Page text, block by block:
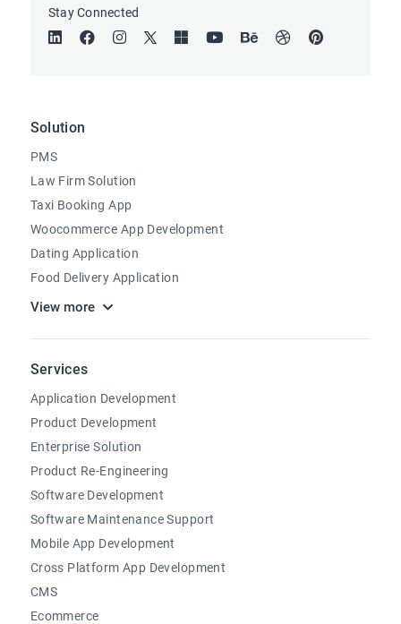
Solution
PMS
Law Firm Solution
Taxi Booking App
Woocommerce App Development
Dating Application
Food Delivery Application
View more
Services
Application Development
Product Development
Enterprise Solution
Product Re-Engineering
Software Development
Software Maintenance Support
Mobile App Development
Cross Platform App Development
CMS
Ecommerce
Stay Connected